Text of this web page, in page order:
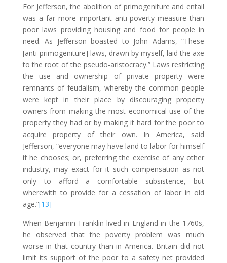
For Jefferson, the abolition of primogeniture and entail
was a far more important anti-poverty measure than
poor laws providing housing and food for people in
need. As Jefferson boasted to John Adams, “These
[anti-primogeniture] laws, drawn by myself, laid the axe
to the root of the pseudo-aristocracy.” Laws restricting
the use and ownership of private property were
remnants of feudalism, whereby the common people
were kept in their place by discouraging property
owners from making the most economical use of the
property they had or by making it hard for the poor to
acquire property of their own. In America, said
Jefferson, “everyone may have land to labor for himself
if he chooses; or, preferring the exercise of any other
industry, may exact for it such compensation as not
only to afford a comfortable subsistence, but
wherewith to provide for a cessation of labor in old
age.”[13]
When Benjamin Franklin lived in England in the 1760s,
he observed that the poverty problem was much
worse in that country than in America. Britain did not
limit its support of the poor to a safety net provided